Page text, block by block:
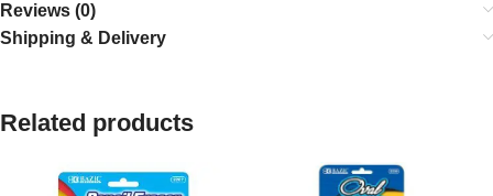
Reviews (0)
Shipping & Delivery
Related products